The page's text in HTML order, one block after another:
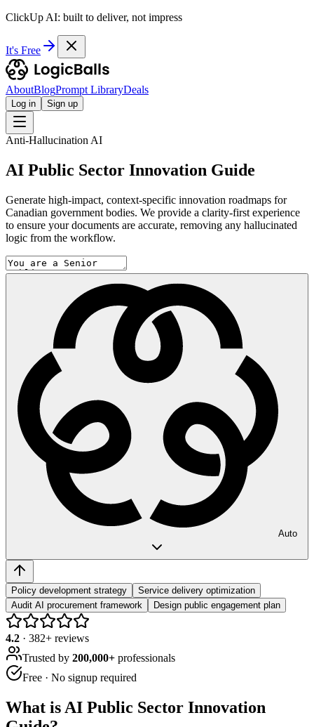
ClickUp AI: built to deliver, not impress
It's Free
AboutBlogPrompt LibraryDeals
Log in Sign up
Anti-Hallucination AI
AI Public Sector Innovation Guide
Generate high-impact, context-specific innovation roadmaps for
Canadian government bodies. We provide a clarity-first experience
to ensure your documents are accurate, removing any hallucinated
logic from the workflow.
Auto
Policy development strategy
Service delivery optimization
Audit AI procurement framework
Design public engagement plan
4.2 · 382+ reviews
Trusted by 200,000+ professionals
Free · No signup required
What is AI Public Sector Innovation